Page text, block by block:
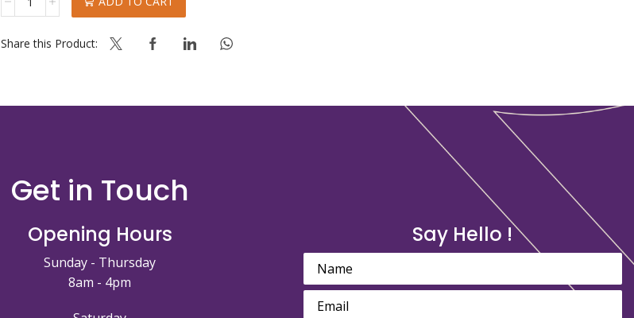
quantity
Share this Product:
Get in Touch
Opening Hours
Sunday - Thursday
8am - 4pm
Say Hello !